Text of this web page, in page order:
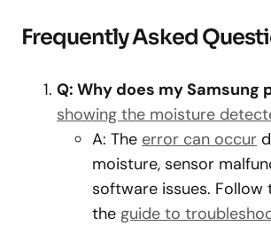
Frequently Asked
Q: Why does my Samsung
showing the moisture
A: The error can occur
moisture, sensor
software issues. Follow
the guide to